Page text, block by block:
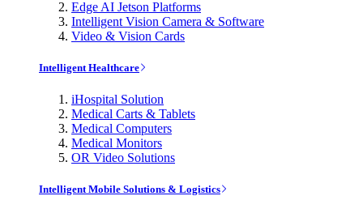
Edge AI Jetson Platforms
Intelligent Vision Camera & Software
Video & Vision Cards
Intelligent Healthcare
iHospital Solution
Medical Carts & Tablets
Medical Computers
Medical Monitors
OR Video Solutions
Intelligent Mobile Solutions & Logistics